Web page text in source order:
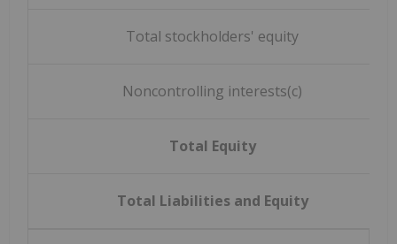
Total stockholders' equity
Noncontrolling interests(c)
Total Equity
Total Liabilities and Equity